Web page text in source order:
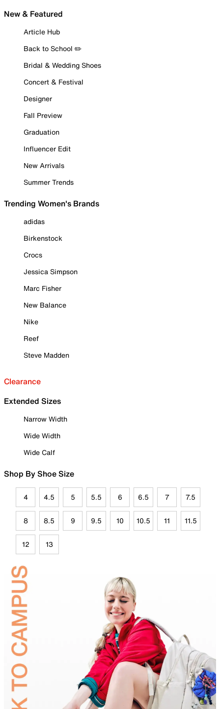
New & Featured
Article Hub
Back to School ✏️
Bridal & Wedding Shoes
Concert & Festival
Designer
Fall Preview
Graduation
Influencer Edit
New Arrivals
Summer Trends
Trending Women's Brands
adidas
Birkenstock
Crocs
Jessica Simpson
Marc Fisher
New Balance
Nike
Reef
Steve Madden
Clearance
Extended Sizes
Narrow Width
Wide Width
Wide Calf
Shop By Shoe Size
4 4.5 5 5.5 6 6.5 7 7.5
8 8.5 9 9.5 10 10.5 11 11.5
12 13